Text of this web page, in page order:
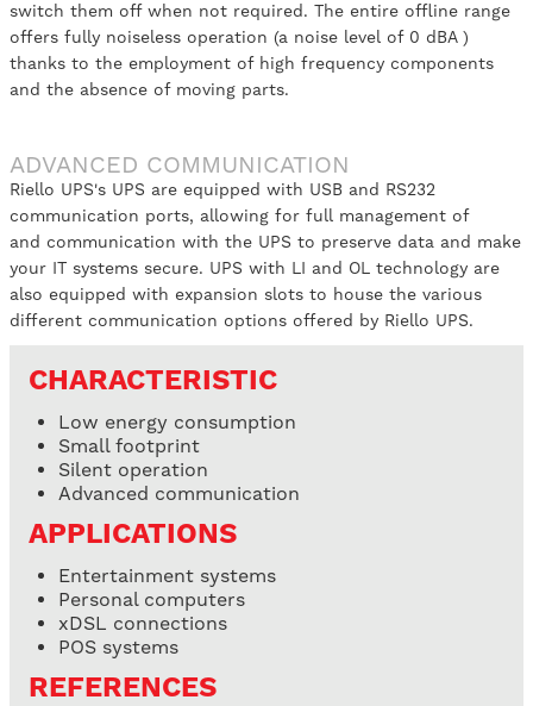
switch them off when not required. The entire offline range
offers fully noiseless operation (a noise level of 0 dBA )
thanks to the employment of high frequency components
and the absence of moving parts.
ADVANCED COMMUNICATION
Riello UPS's UPS are equipped with USB and RS232
communication ports, allowing for full management of
and communication with the UPS to preserve data and make
your IT systems secure. UPS with LI and OL technology are
also equipped with expansion slots to house the various
different communication options offered by Riello UPS.
CHARACTERISTIC
Low energy consumption
Small footprint
Silent operation
Advanced communication
APPLICATIONS
Entertainment systems
Personal computers
xDSL connections
POS systems
REFERENCES